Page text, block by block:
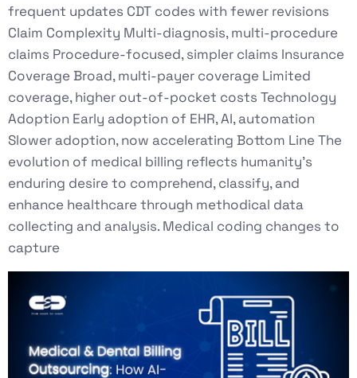
frequent updates CDT codes with fewer revisions
Claim Complexity Multi-diagnosis, multi-procedure
claims Procedure-focused, simpler claims Insurance
Coverage Broad, multi-payer coverage Limited
coverage, higher out-of-pocket costs Technology
Adoption Early adoption of EHR, AI, automation
Slower adoption, now accelerating Bottom Line The
evolution of medical billing reflects humanity’s
enduring desire to comprehend, classify, and
enhance healthcare through methodical data
collecting and analysis. Medical coding changes to
capture